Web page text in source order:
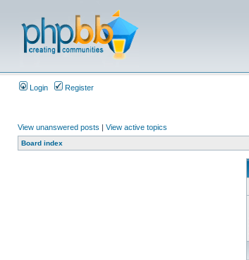
Login Register
View unanswered posts | View active topics
Board index